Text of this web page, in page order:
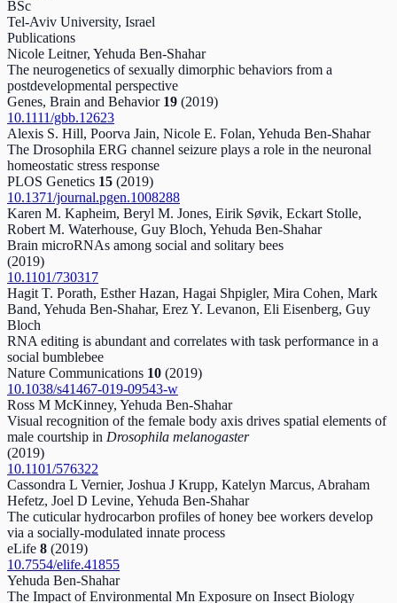
BSc
Tel-Aviv University, Israel
Publications
Nicole Leitner, Yehuda Ben‐Shahar
The neurogenetics of sexually dimorphic behaviors from a
postdevelopmental perspective
Genes, Brain and Behavior 19 (2019)
10.1111/gbb.12623
Alexis S. Hill, Poorva Jain, Nicole E. Folan, Yehuda Ben-Shahar
The Drosophila ERG channel seizure plays a role in the neuronal
homeostatic stress response
PLOS Genetics 15 (2019)
10.1371/journal.pgen.1008288
Karen M. Kapheim, Beryl M. Jones, Eirik Søvik, Eckart Stolle,
Robert M. Waterhouse, Guy Bloch, Yehuda Ben-Shahar
Brain microRNAs among social and solitary bees
(2019)
10.1101/730317
Hagit T. Porath, Esther Hazan, Hagai Shpigler, Mira Cohen, Mark
Band, Yehuda Ben-Shahar, Erez Y. Levanon, Eli Eisenberg, Guy
Bloch
RNA editing is abundant and correlates with task performance in a
social bumblebee
Nature Communications 10 (2019)
10.1038/s41467-019-09543-w
Ross M McKinney, Yehuda Ben-Shahar
Visual recognition of the female body axis drives spatial elements of
male courtship in Drosophila melanogaster
(2019)
10.1101/576322
Cassondra L Vernier, Joshua J Krupp, Katelyn Marcus, Abraham
Hefetz, Joel D Levine, Yehuda Ben-Shahar
The cuticular hydrocarbon profiles of honey bee workers develop
via a socially-modulated innate process
eLife 8 (2019)
10.7554/elife.41855
Yehuda Ben-Shahar
The Impact of Environmental Mn Exposure on Insect Biology